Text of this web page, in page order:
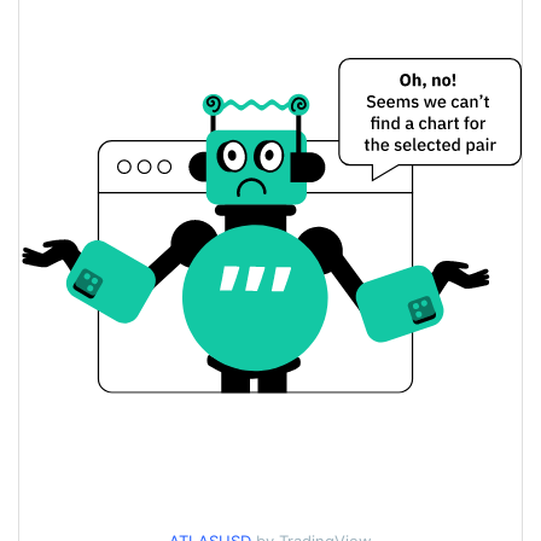
$0.12325204 / $0.1233538
Yesterday's Change 2.67%
Yesterday's Volume $335.97349
ATLAS Price History
7d Low / 7d High $0.1116157 / $0.1349866
30d Low / 30d High
$0.12109327 /
$0.12645745